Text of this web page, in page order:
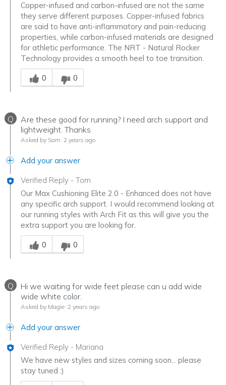
Copper-infused and carbon-infused are not the same
they serve different purposes. Copper-infused fabrics
are said to have anti-inflammatory and pain-reducing
properties, while carbon-infused materials are designed
for athletic performance. The NRT - Natural Rocker
Technology provides a smooth heel to toe transition.
Was this answer helpful to you
0
0
Q
Are these good for running? I need arch support and
lightweight. Thanks
Asked by Sam 2 years ago
Add your answer
Verified Reply - Tom
Our Max Cushioning Elite 2.0 - Enhanced does not have
any specific arch support. I would recommend looking at
our running styles with Arch Fit as this will give you the
extra support you are looking for.
Was this answer helpful to you
0
0
Q
Hi we waiting for wide feet please can u add wide
wide white color.
Asked by Magie 2 years ago
Add your answer
Verified Reply - Mariana
We have new styles and sizes coming soon... please
stay tuned :)
Was this answer helpful to you